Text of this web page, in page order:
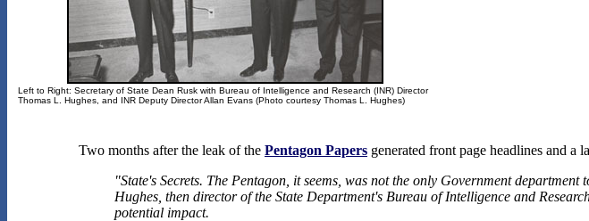
Left to Right: Secretary of State Dean Rusk with Bureau of Intelligence and Research (INR) Director
Thomas L. Hughes, and INR Deputy Director Allan Evans (Photo courtesy Thomas L. Hughes)
Two months after the leak of the Pentagon Papers generated front page headlines and a
"State's Secrets. The Pentagon, it seems, was not the only Government
Hughes, then director of the State Department's Bureau of Intelligence and
potential impact.